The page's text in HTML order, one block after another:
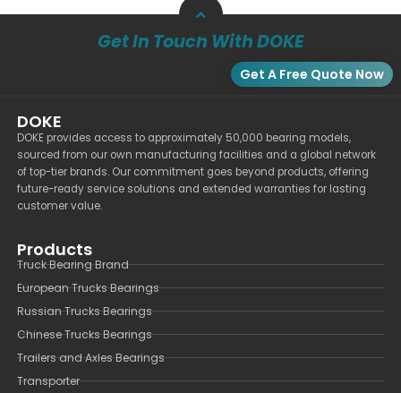
Get In Touch With DOKE
Get A Free Quote Now
DOKE
DOKE provides access to approximately 50,000 bearing models,
sourced from our own manufacturing facilities and a global network
of top-tier brands. Our commitment goes beyond products, offering
future-ready service solutions and extended warranties for lasting
customer value.
Products
Truck Bearing Brand
European Trucks Bearings
Russian Trucks Bearings
Chinese Trucks Bearings
Trailers and Axles Bearings
Transporter